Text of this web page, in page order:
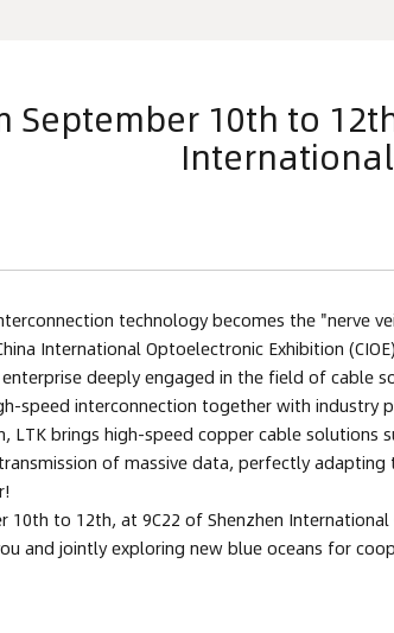
September 10th to
technology becomes the "nerve
International Optoelectronic Exhibition
deeply engaged in the field of cable
speed interconnection together with industry
LTK brings high-speed copper cable solutions
of massive data, perfectly
10th to 12th, at 9C22 of Shenzhen
and jointly exploring new blue oceans for